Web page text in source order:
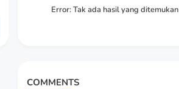
Error:Tak ada hasil yang ditemukan
COMMENTS